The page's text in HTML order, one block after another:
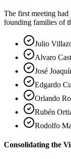
The first meeting had
founding families of
Julio
Alvaro
José
Edgardo
Orlando
Rubén
Rodolfo
Consolidating the